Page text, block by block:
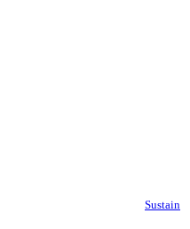
Sustain